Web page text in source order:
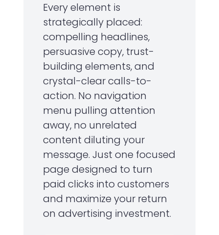
Every element is
strategically placed:
compelling headlines,
persuasive copy, trust-
building elements, and
crystal-clear calls-to-
action. No navigation
menu pulling attention
away, no unrelated
content diluting your
message. Just one focused
page designed to turn
paid clicks into customers
and maximize your return
on advertising investment.